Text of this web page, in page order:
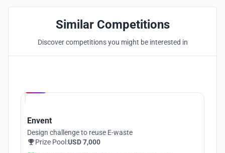
Similar Competitions
Discover competitions you might be interested in
Envent
Design challenge to reuse E-waste
Prize Pool:USD 7,000